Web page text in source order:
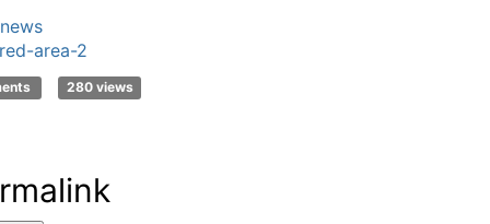
area-2
280 views